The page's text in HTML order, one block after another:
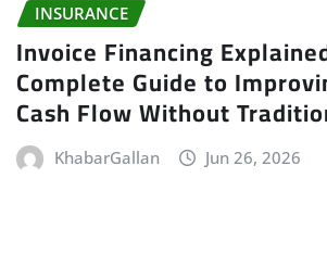
INSURANCE
Invoice Financing
Complete Guide to
Cash Flow Without
KhabarGallan Jun 26, 2026